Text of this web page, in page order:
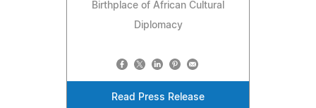
Birthplace of African Cultural
Diplomacy
Read Press Release